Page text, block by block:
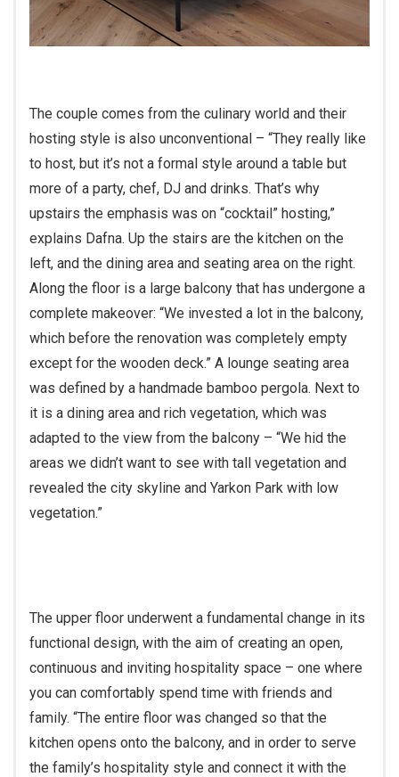
The couple comes from the culinary world and their
hosting style is also unconventional – “They really like
to host, but it’s not a formal style around a table but
more of a party, chef, DJ and drinks. That’s why
upstairs the emphasis was on “cocktail” hosting,”
explains Dafna. Up the stairs are the kitchen on the
left, and the dining area and seating area on the right.
Along the floor is a large balcony that has undergone a
complete makeover: “We invested a lot in the balcony,
which before the renovation was completely empty
except for the wooden deck.” A lounge seating area
was defined by a handmade bamboo pergola. Next to
it is a dining area and rich vegetation, which was
adapted to the view from the balcony – “We hid the
areas we didn’t want to see with tall vegetation and
revealed the city skyline and Yarkon Park with low
vegetation.”
The upper floor underwent a fundamental change in its
functional design, with the aim of creating an open,
continuous and inviting hospitality space – one where
you can comfortably spend time with friends and
family. “The entire floor was changed so that the
kitchen opens onto the balcony, and in order to serve
the family’s hospitality style and connect it with the